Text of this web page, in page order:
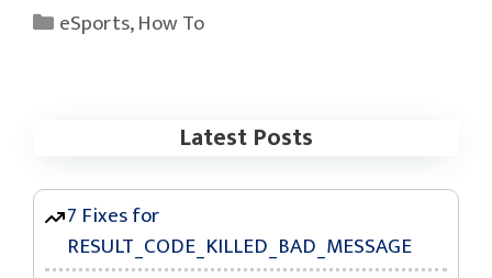
Categories
eSports,How To
Latest Posts
7 Fixes for
RESULT_CODE_KILLED_BAD_MESSAGE